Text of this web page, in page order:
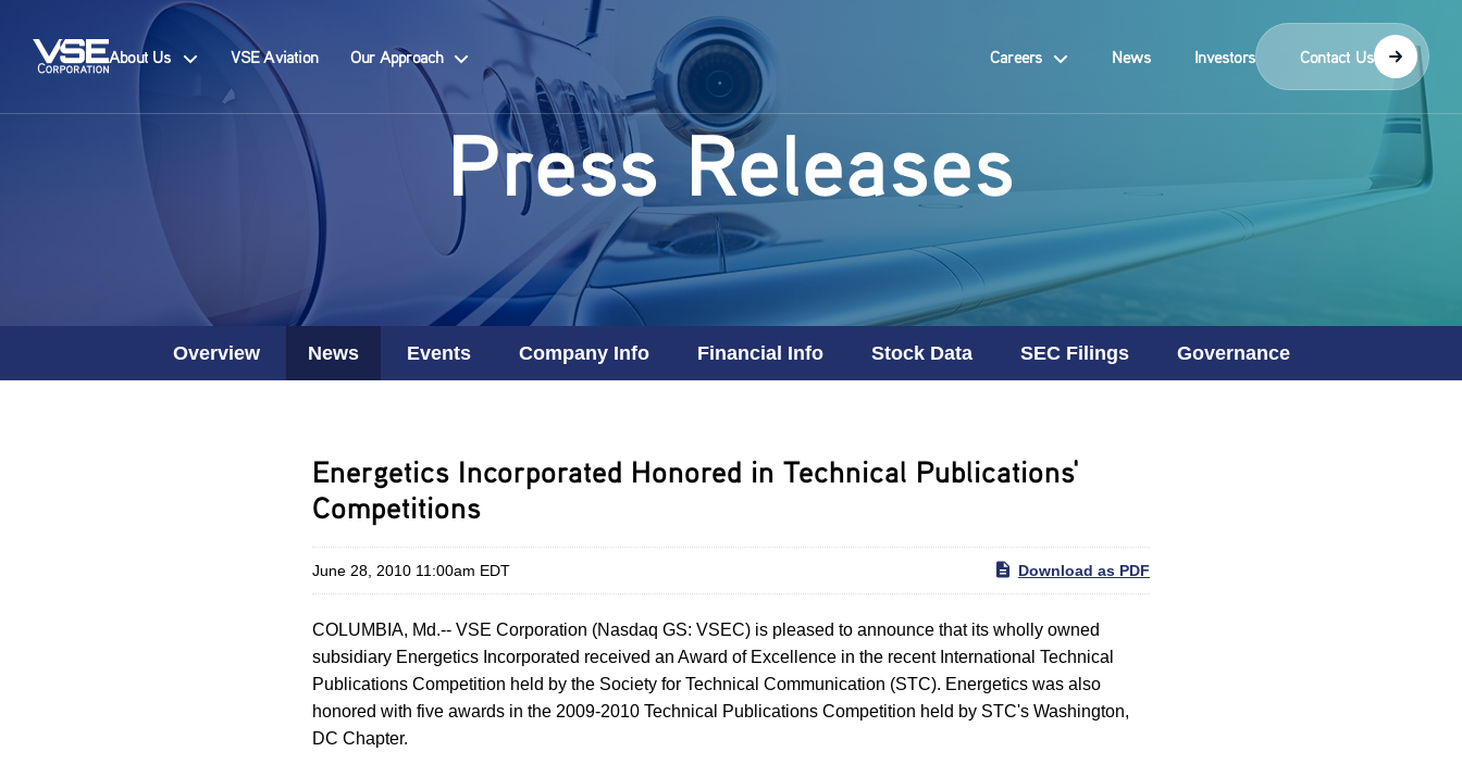
About Us VSE Aviation Our Approach Careers News Investors Contact Us
Press Releases
Overview News Events Company Info Financial Info Stock Data SEC Filings Governance
Energetics Incorporated Honored in Technical Publications'
Competitions
June 28, 2010 11:00am EDT Download as PDF
COLUMBIA, Md.-- VSE Corporation (Nasdaq GS: VSEC) is pleased to announce that its wholly owned
subsidiary Energetics Incorporated received an Award of Excellence in the recent International Technical
Publications Competition held by the Society for Technical Communication (STC). Energetics was also
honored with five awards in the 2009-2010 Technical Publications Competition held by STC's Washington,
DC Chapter.